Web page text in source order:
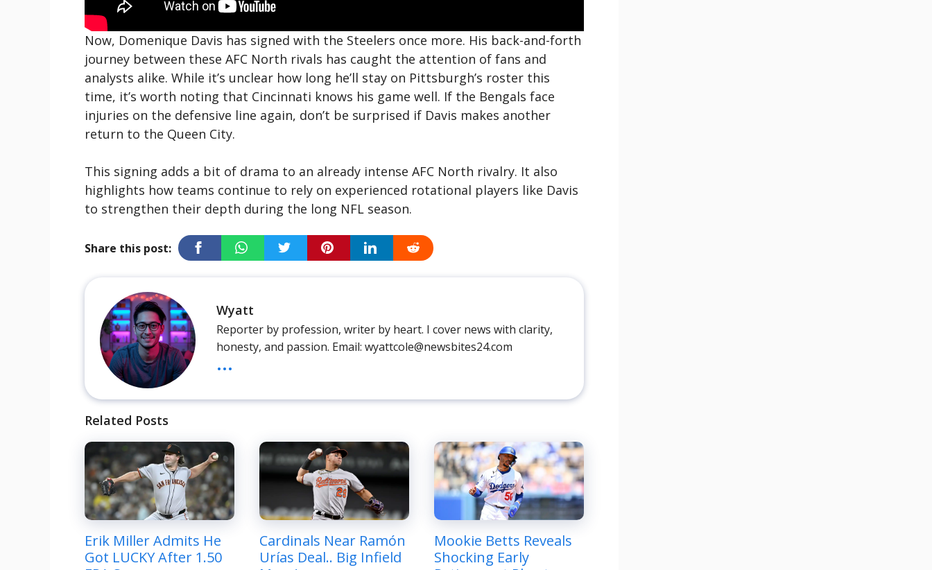
Now, Domenique Davis has signed with the Steelers once more. His back-and-forth
journey between these AFC North rivals has caught the attention of fans and
analysts alike. While it’s unclear how long he’ll stay on Pittsburgh’s roster this
time, it’s worth noting that Cincinnati knows his game well. If the Bengals face
injuries on the defensive line again, don’t be surprised if Davis makes another
return to the Queen City.
This signing adds a bit of drama to an already intense AFC North rivalry. It also
highlights how teams continue to rely on experienced rotational players like Davis
to strengthen their depth during the long NFL season.
Share this post:
Wyatt
Reporter by profession, writer by heart. I cover news with clarity,
honesty, and passion. Email: wyattcole@newsbites24.com
...
Related Posts
Erik Miller Admits He
Got LUCKY After 1.50
Cardinals Near Ramón
Urías Deal.. Big Infield
Mookie Betts Reveals
Shocking Early